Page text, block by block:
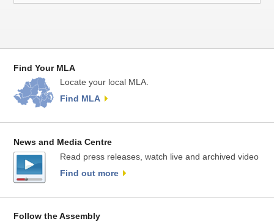
Find Your MLA
Locate your local MLA.
Find MLA
News and Media Centre
Read press releases, watch live and archived video
Find out more
Follow the Assembly